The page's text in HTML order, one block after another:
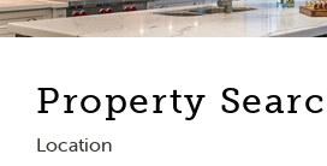
Property
Location